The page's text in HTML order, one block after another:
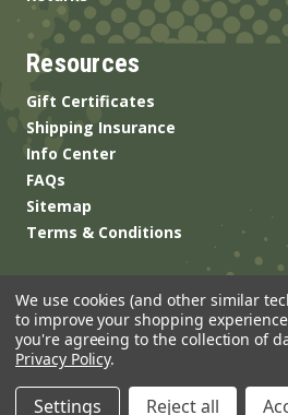
Resources
Gift Certificates
Shipping Insurance
Info Center
FAQs
Sitemap
Terms & Conditions
We use cookies (and other similar
to improve your shopping
you're agreeing to the collection of
Privacy Policy.
Settings Reject all